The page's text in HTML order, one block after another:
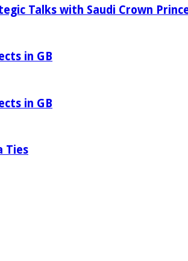
Talks with Saudi Crown
in GB
in GB
Ties